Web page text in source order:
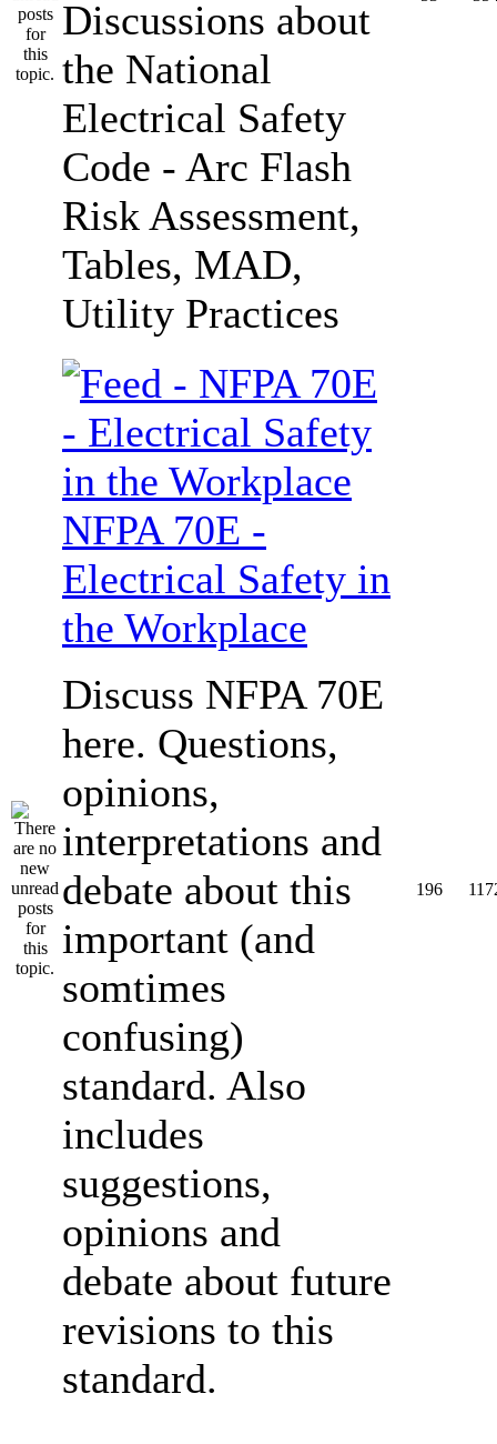
Discussions about
the National
Electrical Safety
Code - Arc Flash
Risk Assessment,
Tables, MAD,
Utility Practices
NFPA 70E -
Electrical Safety in
the Workplace
Discuss NFPA 70E
here. Questions,
opinions,
interpretations and
debate about this
important (and
somtimes
confusing)
standard. Also
includes
suggestions,
opinions and
debate about future
revisions to this
standard.
196